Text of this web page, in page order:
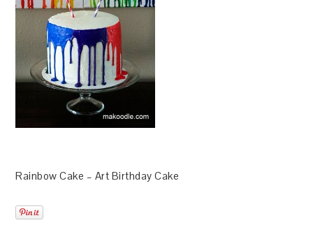
Rainbow Cake – Art Birthday Cake